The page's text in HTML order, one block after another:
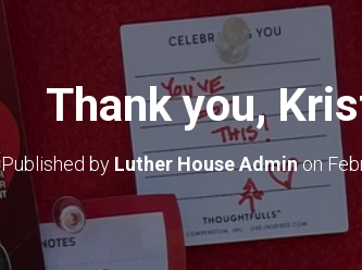
Thank you,
Published by Luther House Adminon